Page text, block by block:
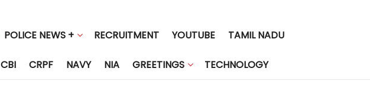
POLICE NEWS + RECRUITMENT YOUTUBE TAMIL NADU
CBI CRPF NAVY NIA GREETINGS TECHNOLOGY